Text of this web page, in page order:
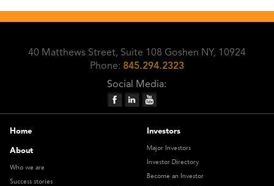
40 Matthews Street, Suite 108 Goshen NY, 10924
Phone: 845.294.2323
Social Media:
Home
About
Who we are
Success stories
Investors
Major Investors
Investor Directory
Become an Investor